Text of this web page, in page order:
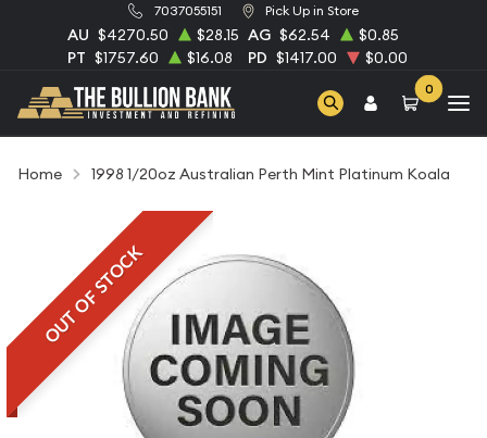
7037055151 Pick Up in Store
AU $4270.50 $28.15 AG $62.54
$0.85
PT $1757.60 $16.08 PD $1417.00 $0.00
0
Home 1998 1/20oz Australian Perth Mint Platinum Koala
OUT OF STOCK